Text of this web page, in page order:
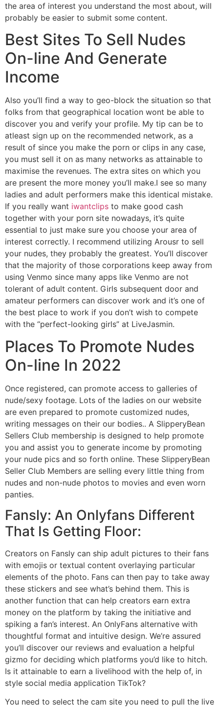
the area of interest you understand the most about, will
probably be easier to submit some content.
Best Sites To Sell Nudes
On-line And Generate
Income
Also you’ll find a way to geo-block the situation so that
folks from that geographical location wont be able to
discover you and verify your profile. My tip can be to
atleast sign up on the recommended network, as a
result of since you make the porn or clips in any case,
you must sell it on as many networks as attainable to
maximise the revenues. The extra sites on which you
are present the more money you’ll make.I see so many
ladies and adult performers make this identical mistake.
If you really want iwantclips to make good cash
together with your porn site nowadays, it’s quite
essential to just make sure you choose your area of
interest correctly. I recommend utilizing Arousr to sell
your nudes, they probably the greatest. You’ll discover
that the majority of those corporations keep away from
using Venmo since many apps like Venmo are not
tolerant of adult content. Girls subsequent door and
amateur performers can discover work and it’s one of
the best place to work if you don’t wish to compete
with the “perfect-looking girls” at LiveJasmin.
Places To Promote Nudes
On-line In 2022
Once registered, can promote access to galleries of
nude/sexy footage. Lots of the ladies on our website
are even prepared to promote customized nudes,
writing messages on their our bodies.. A SlipperyBean
Sellers Club membership is designed to help promote
you and assist you to generate income by promoting
your nude pics and so forth online. These SlipperyBean
Seller Club Members are selling every little thing from
nudes and non-nude photos to movies and even worn
panties.
Fansly: An Onlyfans Different
That Is Getting Floor:
Creators on Fansly can ship adult pictures to their fans
with emojis or textual content overlaying particular
elements of the photo. Fans can then pay to take away
these stickers and see what’s behind them. This is
another function that can help creators earn extra
money on the platform by taking the initiative and
spiking a fan’s interest. An OnlyFans alternative with
thoughtful format and intuitive design. We’re assured
you’ll discover our reviews and evaluation a helpful
gizmo for deciding which platforms you’d like to hitch.
Is it attainable to earn a livelihood with the help of, in
style social media application TikTok?
You need to select the cam site you need to pull the live